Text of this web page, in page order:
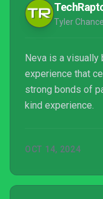
Tyler
Neva is a visually
experience that
strong bonds of
kind experience.
OCT 14, 2024